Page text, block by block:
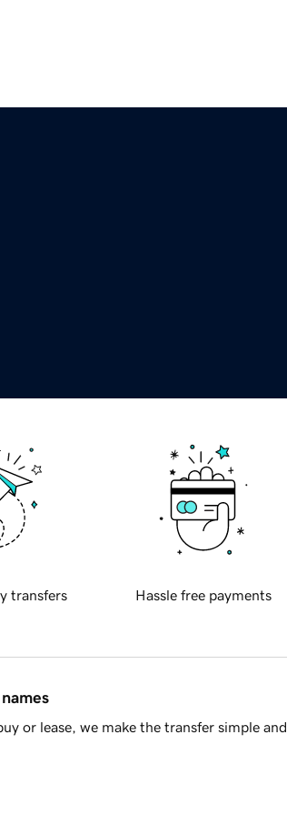
transfers Hassle free payments
or lease, we make the transfer simple and